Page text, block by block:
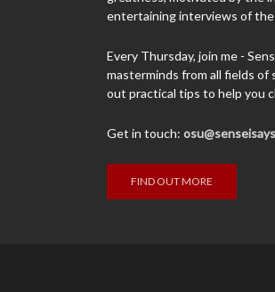
entertaining interviews of the
Every Thursday, join me -
masterminds from all fields of
out practical tips to help you
Get in touch:
FIND OUT MORE